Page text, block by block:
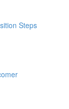
Steps